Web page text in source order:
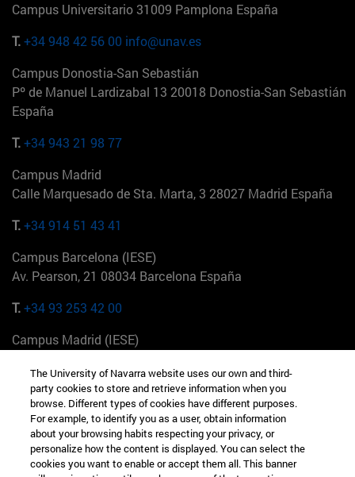
Campus Universitario 31009 Pamplona España
T.+34 948 42 56 00 info@unav.es
Campus Donostia-San Sebastián
Pº de Manuel Lardizabal 13 20018 Donostia-San Sebastián
España
T.+34 943 21 98 77
Campus Madrid
Calle Marquesado de Sta. Marta, 3 28027 Madrid España
T.+34 914 51 43 41
Campus Barcelona (IESE)
Av. Pearson, 21 08034 Barcelona España
T.+34 93 253 42 00
Campus Madrid (IESE)
+34 912 11 30 00
Campus Nueva York (IESE)
165 W 57th St 10019-2201 Nueva York EE.UU
+1 646 346 8850
The University of Navarra website uses our own and third-
party cookies to store and retrieve information when you
browse. Different types of cookies have different purposes.
For example, to identify you as a user, obtain information
about your browsing habits respecting your privacy, or
personalize how the content is displayed. You can select the
cookies you want to enable or accept them all. This banner